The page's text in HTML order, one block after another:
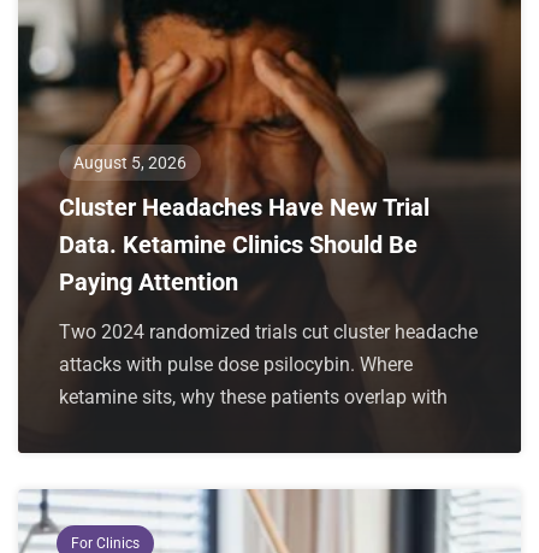
August 5, 2026
Cluster Headaches Have New Trial
Data. Ketamine Clinics Should Be
Paying Attention
Two 2024 randomized trials cut cluster headache
attacks with pulse dose psilocybin. Where
ketamine sits, why these patients overlap with
For Clinics